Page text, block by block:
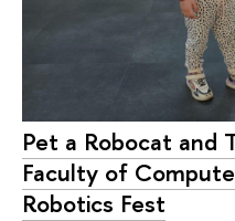
Pet a Robocat and
Faculty of
Robotics Fest